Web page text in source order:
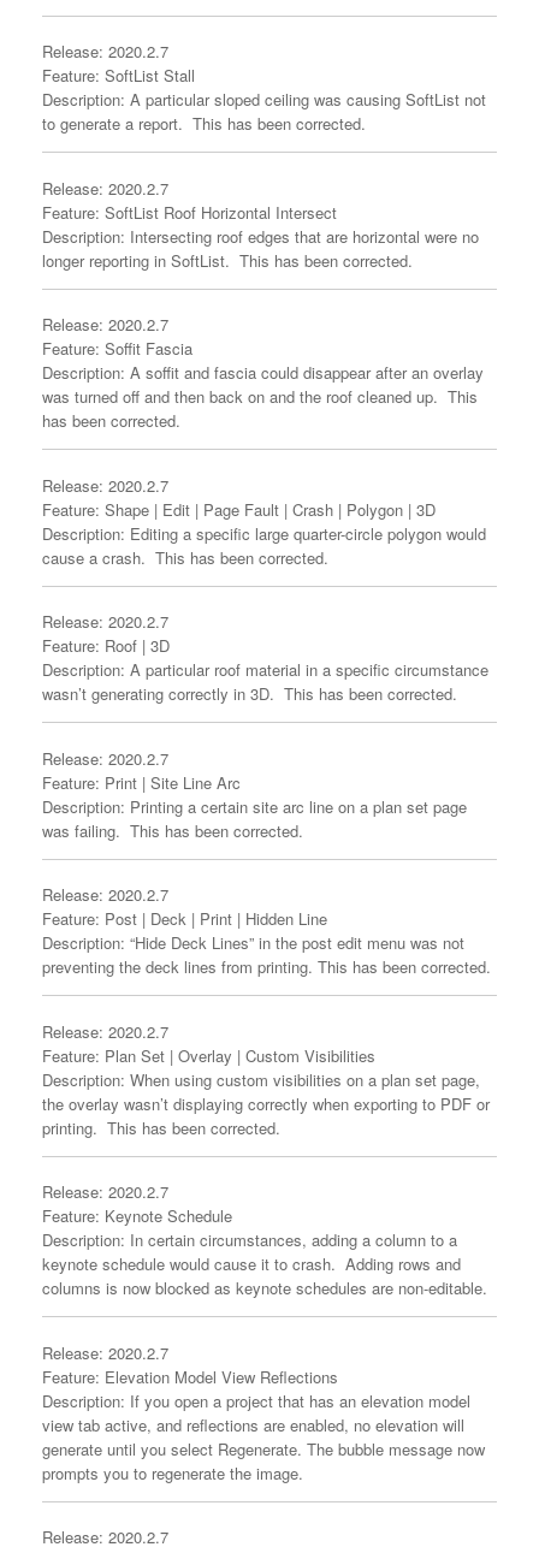
Release: 2020.2.7
Feature: SoftList Stall
Description: A particular sloped ceiling was causing SoftList not
to generate a report. This has been corrected.
Release: 2020.2.7
Feature: SoftList Roof Horizontal Intersect
Description: Intersecting roof edges that are horizontal were no
longer reporting in SoftList. This has been corrected.
Release: 2020.2.7
Feature: Soffit Fascia
Description: A soffit and fascia could disappear after an overlay
was turned off and then back on and the roof cleaned up. This
has been corrected.
Release: 2020.2.7
Feature: Shape | Edit | Page Fault | Crash | Polygon | 3D
Description: Editing a specific large quarter-circle polygon would
cause a crash. This has been corrected.
Release: 2020.2.7
Feature: Roof | 3D
Description: A particular roof material in a specific circumstance
wasn’t generating correctly in 3D. This has been corrected.
Release: 2020.2.7
Feature: Print | Site Line Arc
Description: Printing a certain site arc line on a plan set page
was failing. This has been corrected.
Release: 2020.2.7
Feature: Post | Deck | Print | Hidden Line
Description: “Hide Deck Lines” in the post edit menu was not
preventing the deck lines from printing. This has been corrected.
Release: 2020.2.7
Feature: Plan Set | Overlay | Custom Visibilities
Description: When using custom visibilities on a plan set page,
the overlay wasn’t displaying correctly when exporting to PDF or
printing. This has been corrected.
Release: 2020.2.7
Feature: Keynote Schedule
Description: In certain circumstances, adding a column to a
keynote schedule would cause it to crash. Adding rows and
columns is now blocked as keynote schedules are non-editable.
Release: 2020.2.7
Feature: Elevation Model View Reflections
Description: If you open a project that has an elevation model
view tab active, and reflections are enabled, no elevation will
generate until you select Regenerate. The bubble message now
prompts you to regenerate the image.
Release: 2020.2.7